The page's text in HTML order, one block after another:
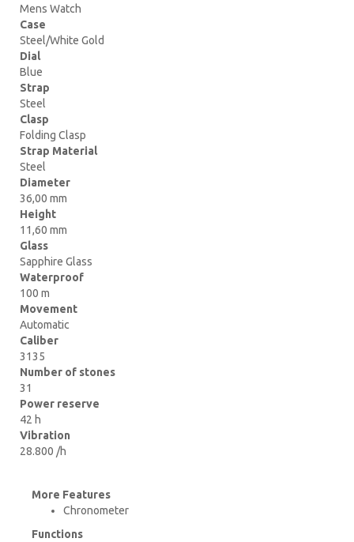
Mens Watch
Case
Steel/White Gold
Dial
Blue
Strap
Steel
Clasp
Folding Clasp
Strap Material
Steel
Diameter
36,00 mm
Height
11,60 mm
Glass
Sapphire Glass
Waterproof
100 m
Movement
Automatic
Caliber
3135
Number of stones
31
Power reserve
42 h
Vibration
28.800 /h
More Features
Chronometer
Functions